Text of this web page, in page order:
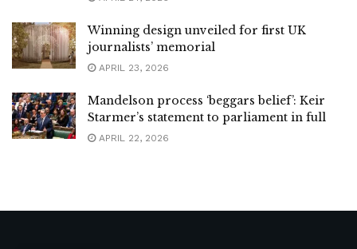
Winning design unveiled for first UK
journalists’ memorial
APRIL 23, 2026
Mandelson process ‘beggars belief’: Keir
Starmer’s statement to parliament in full
APRIL 22, 2026